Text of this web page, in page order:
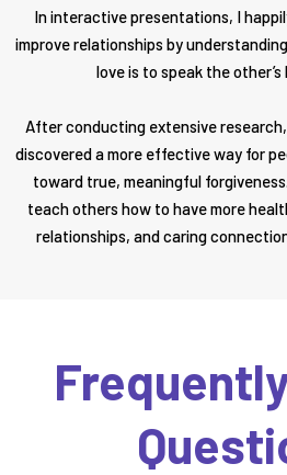
In interactive presentations, I
improve relationships by
love is to speak the
After conducting extensive research,
discovered a more effective way for
toward true, meaningful
teach others how to have more
relationships, and caring